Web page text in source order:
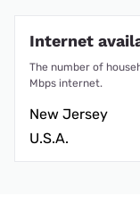
Internet
The number of
Mbps internet.
New Jersey
U.S.A.